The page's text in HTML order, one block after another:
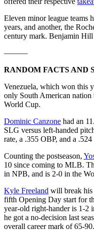
Eleven minor league teams
years, and another, the
century mark. Benjamin Hill
———
RANDOM FACTS AND
Venezuela, which won this
only South American nation
World Cup.
Dominic Canzone had an
SLG versus left-handed
rate, a .355 OBP, and a
Counting the postseason,
10 since coming to MLB.
in NPB, and is 2-0 in the
Kyle Freeland will break his
fifth Opening Day start for
year-old right-hander is 1-
he got a no-decision last
overall career mark of 65-90.